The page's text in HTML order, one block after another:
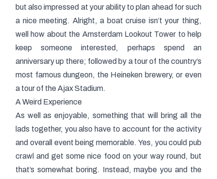
but also impressed at your ability to plan ahead for such
a nice meeting. Alright, a boat cruise isn’t your thing,
well how about the Amsterdam Lookout Tower to help
keep someone interested, perhaps spend an
anniversary up there; followed by a tour of the country’s
most famous dungeon, the Heineken brewery, or even
a tour of the Ajax Stadium.
A Weird Experience
As well as enjoyable, something that will bring all the
lads together, you also have to account for the activity
and overall event being memorable. Yes, you could pub
crawl and get some nice food on your way round, but
that’s somewhat boring. Instead, maybe you and the